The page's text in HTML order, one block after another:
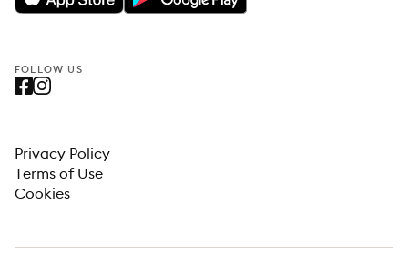
FOLLOW US
Privacy Policy
Terms of Use
Cookies